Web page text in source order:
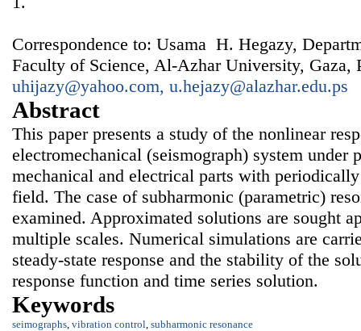
Correspondence to: Usama H. Hegazy,
Faculty of Science, Al-Azhar University, Gaza,
uhijazy@yahoo.com, u.hejazy@alazhar.edu.ps
Abstract
This paper presents a study of the nonlinear
electromechanical (seismograph) system under
mechanical and electrical parts with
field. The case of subharmonic (parametric)
examined. Approximated solutions are sought
multiple scales. Numerical simulations are
steady-state response and the stability of the
response function and time series solution.
Keywords
seimographs vibration control subharmonic resonance